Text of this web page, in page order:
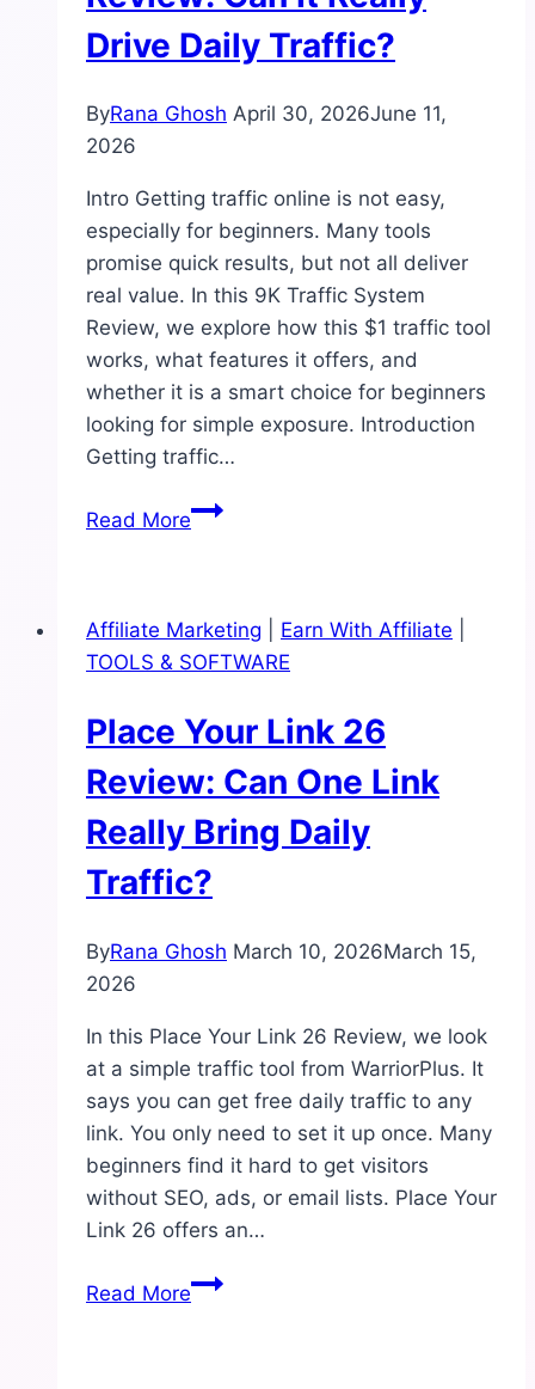
It
for
Drive Daily Traffic?
ByRana Ghosh April 30, 2026June 11,
2026
Intro Getting traffic online is not easy,
especially for beginners. Many tools
promise quick results, but not all deliver
real value. In this 9K Traffic System
Review, we explore how this $1 traffic tool
works, what features it offers, and
whether it is a smart choice for beginners
looking for simple exposure. Introduction
Getting traffic…
Read More9K
Can
It
Drive
Daily
Traffic?
Affiliate Marketing Earn With Affiliate
TOOLS & SOFTWARE
Place Your Link 26
Review: Can One Link
Really Bring Daily
Traffic?
ByRana Ghosh March 10, 2026March 15,
2026
In this Place Your Link 26 Review, we look
at a simple traffic tool from WarriorPlus. It
says you can get free daily traffic to any
link. You only need to set it up once. Many
beginners find it hard to get visitors
without SEO, ads, or email lists. Place Your
Link 26 offers an…
Read MorePlace